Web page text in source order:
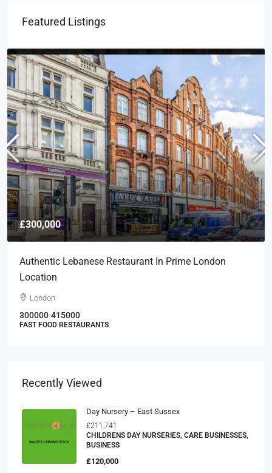
Featured Listings
£300,000
Authentic Lebanese Restaurant In Prime London
Location
London
300000 415000
FAST FOOD RESTAURANTS
Recently Viewed
Day Nursery – East Sussex
£211,741
CHILDRENS DAY NURSERIES, CARE BUSINESSES,
BUSINESS
£120,000